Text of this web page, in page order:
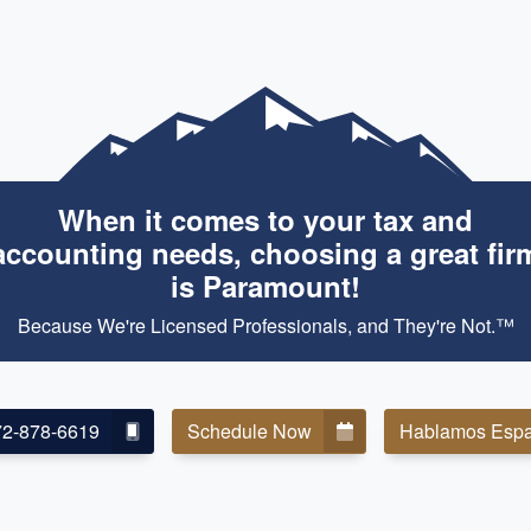
When it comes to your tax and
needs, choosing a great
is Paramount!
Because We're Licensed Professionals, and They're Not.™
878-6619 Schedule Now Hablamos